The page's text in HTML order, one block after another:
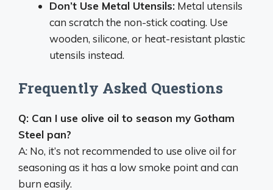
Don’t Use Metal Utensils: Metal utensils
can scratch the non-stick coating. Use
wooden, silicone, or heat-resistant plastic
utensils instead.
Frequently Asked Questions
Q: Can I use olive oil to season my Gotham
Steel pan?
A: No, it’s not recommended to use olive oil for
seasoning as it has a low smoke point and can
burn easily.